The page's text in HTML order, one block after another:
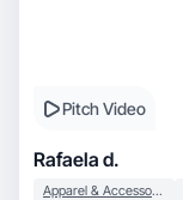
Pitch Video
Rafaela d.
Apparel & Accessories